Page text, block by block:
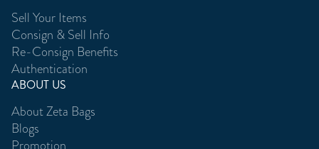
Sell Your Items
Consign & Sell Info
Re-Consign Benefits
Authentication
ABOUT US
About Zeta Bags
Blogs
Promotion